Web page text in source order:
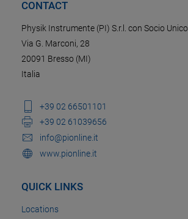
CONTACT
Physik Instrumente (PI) S.r.l. con Socio Unico
Via G. Marconi, 28
20091 Bresso (MI)
Italia
+39 02 66501101
+39 02 61039656
info@pionline.it
www.pionline.it
QUICK LINKS
Locations